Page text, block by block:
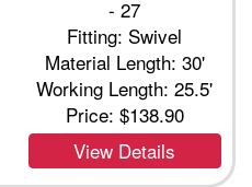
- 27
Fitting: Swivel
Material Length: 30'
Working Length: 25.5'
Price: $138.90
View Details